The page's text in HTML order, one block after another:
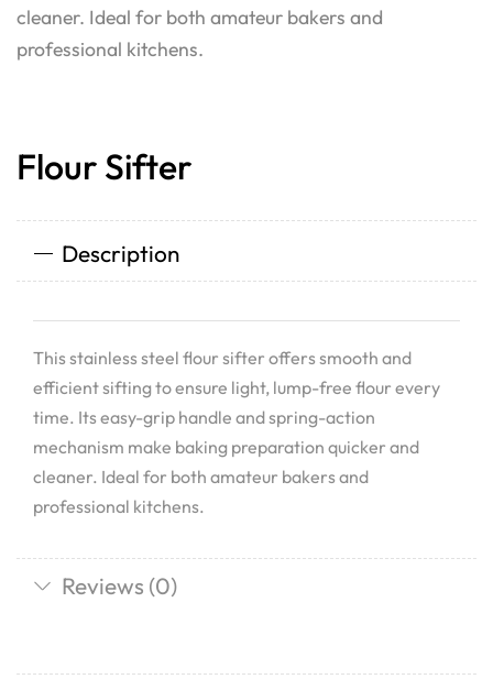
cleaner. Ideal for both amateur bakers and
professional kitchens.
Flour Sifter
Description
This stainless steel flour sifter offers smooth and
efficient sifting to ensure light, lump-free flour every
time. Its easy-grip handle and spring-action
mechanism make baking preparation quicker and
cleaner. Ideal for both amateur bakers and
professional kitchens.
Reviews (0)